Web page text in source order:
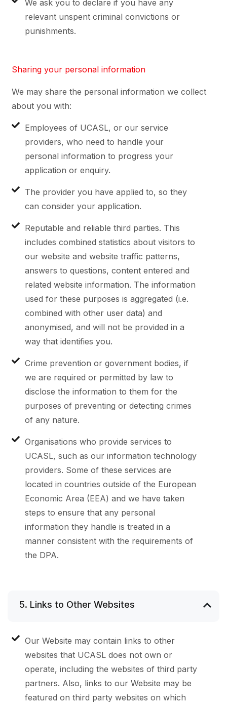
We ask you to declare if you have any
relevant unspent criminal convictions or
punishments.
Sharing your personal information
We may share the personal information we collect
about you with:
Employees of UCASL, or our service
providers, who need to handle your
personal information to progress your
application or enquiry.
The provider you have applied to, so they
can consider your application.
Reputable and reliable third parties. This
includes combined statistics about visitors to
our website and website traffic patterns,
answers to questions, content entered and
related website information. The information
used for these purposes is aggregated (i.e.
combined with other user data) and
anonymised, and will not be provided in a
way that identifies you.
Crime prevention or government bodies, if
we are required or permitted by law to
disclose the information to them for the
purposes of preventing or detecting crimes
of any nature.
Organisations who provide services to
UCASL, such as our information technology
providers. Some of these services are
located in countries outside of the European
Economic Area (EEA) and we have taken
steps to ensure that any personal
information they handle is treated in a
manner consistent with the requirements of
the DPA.
5. Links to Other Websites
Our Website may contain links to other
websites that UCASL does not own or
operate, including the websites of third party
partners. Also, links to our Website may be
featured on third party websites on which